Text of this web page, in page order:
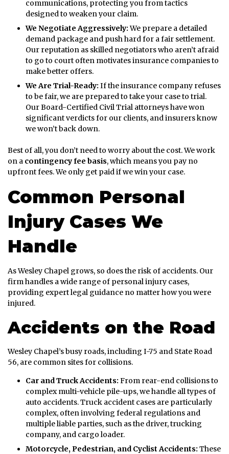
communications, protecting you from tactics
designed to weaken your claim.
We Negotiate Aggressively:We prepare a detailed
demand package and push hard for a fair settlement.
Our reputation as skilled negotiators who aren’t afraid
to go to court often motivates insurance companies to
make better offers.
We Are Trial-Ready: If the insurance company refuses
to be fair, we are prepared to take your case to trial.
Our Board-Certified Civil Trial attorneys have won
significant verdicts for our clients, and insurers know
we won’t back down.
Best of all, you don’t need to worry about the cost. We work
on a contingency fee basis, which means you pay no
upfront fees. We only get paid if we win your case.
Common Personal
Injury Cases We
Handle
As Wesley Chapel grows, so does the risk of accidents. Our
firm handles a wide range of personal injury cases,
providing expert legal guidance no matter how you were
injured.
Accidents on the Road
Wesley Chapel’s busy roads, including I-75 and State Road
56, are common sites for collisions.
Car and Truck Accidents: From rear-end collisions to
complex multi-vehicle pile-ups, we handle all types of
auto accidents. Truck accident cases are particularly
complex, often involving federal regulations and
multiple liable parties, such as the driver, trucking
company, and cargo loader.
Motorcycle, Pedestrian, and Cyclist Accidents: These